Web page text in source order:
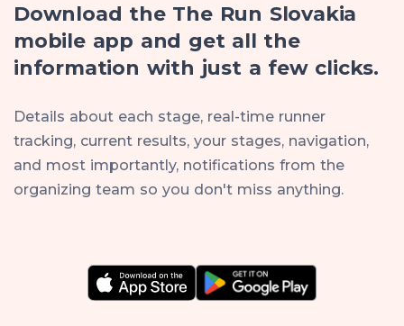
Download the The Run Slovakia
mobile app and get all the
information with just a few clicks.
Details about each stage, real-time runner
tracking, current results, your stages, navigation,
and most importantly, notifications from the
organizing team so you don't miss anything.